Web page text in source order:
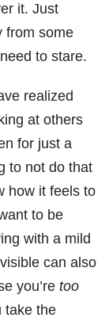
it. Just
from some
to stare.
realized
at others
for just a
to not do that
how it feels to
to be
with a mild
can also
you’re too
take the